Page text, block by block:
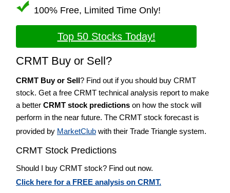
100% Free, Limited Time Only!
Top 50 Stocks Today!
CRMT Buy or Sell?
CRMT Buy or Sell? Find out if you should buy CRMT
stock. Get a free CRMT technical analysis report to make
a better CRMT stock predictions on how the stock will
perform in the near future. The CRMT stock forecast is
provided by MarketClub with their Trade Triangle system.
CRMT Stock Predictions
Should I buy CRMT stock? Find out now.
Click here for a FREE analysis on CRMT.